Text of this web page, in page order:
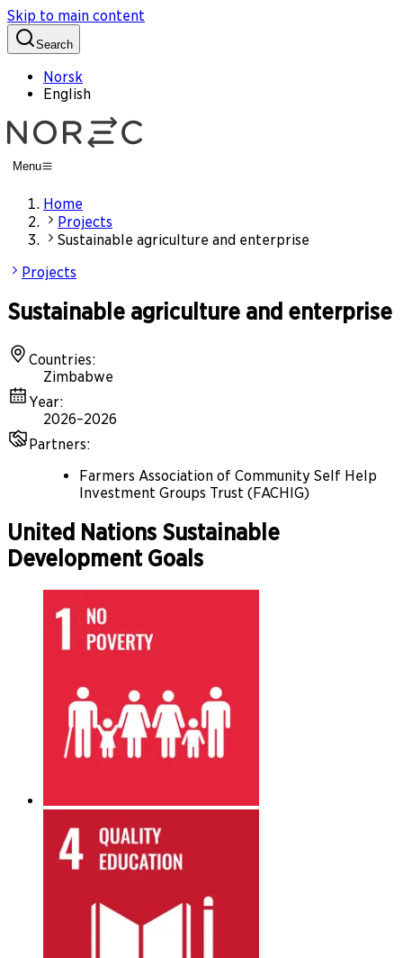
Skip to main content
Search
Norsk
English
Menu
Home
Projects
Sustainable agriculture and enterprise
Projects
Sustainable agriculture and enterprise
Countries:
Zimbabwe
Year:
2026–2026
Partners:
Farmers Association of Community Self Help
Investment Groups Trust (FACHIG)
United Nations Sustainable
Development Goals